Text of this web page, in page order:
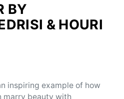
BY
& HOURI
inspiring example of how
marry beauty with